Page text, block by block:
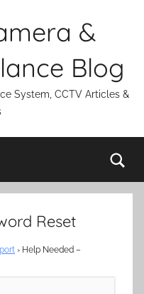
&
Blog
System, CCTV Articles &
Reset
› Help Needed –